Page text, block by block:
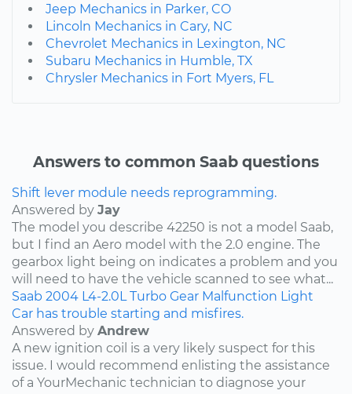
Jeep Mechanics in Parker, CO
Lincoln Mechanics in Cary, NC
Chevrolet Mechanics in Lexington, NC
Subaru Mechanics in Humble, TX
Chrysler Mechanics in Fort Myers, FL
Answers to common Saab questions
Shift lever module needs reprogramming.
Answered by Jay
The model you describe 42250 is not a model Saab,
but I find an Aero model with the 2.0 engine. The
gearbox light being on indicates a problem and you
will need to have the vehicle scanned to see what...
Saab 2004 L4-2.0L Turbo Gear Malfunction Light
Car has trouble starting and misfires.
Answered by Andrew
A new ignition coil is a very likely suspect for this
issue. I would recommend enlisting the assistance
of a YourMechanic technician to diagnose your